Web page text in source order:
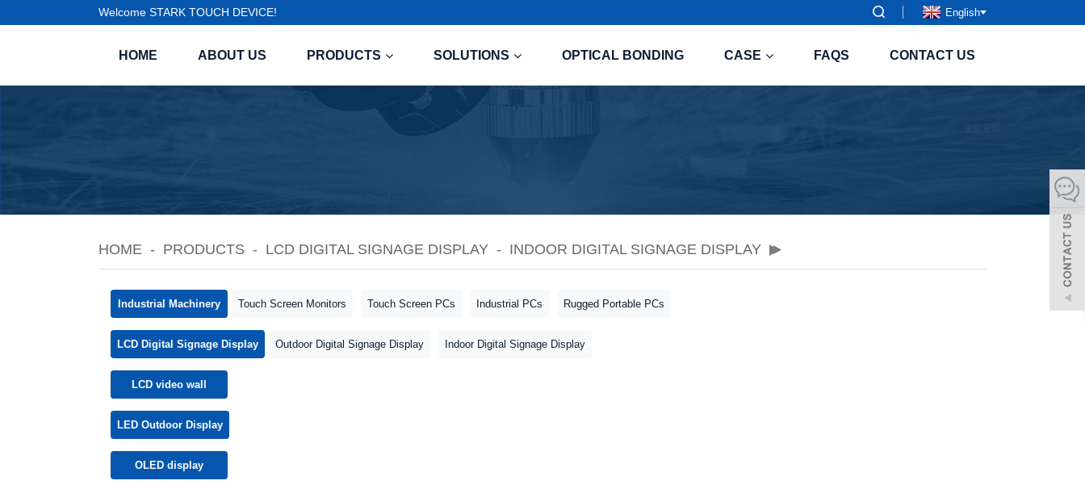
Welcome STARK TOUCH DEVICE! English
HOME ABOUT US PRODUCTS SOLUTIONS OPTICAL BONDING CASE FAQS CONTACT US
HOME PRODUCTS LCD DIGITAL SIGNAGE DISPLAY INDOOR DIGITAL SIGNAGE DISPLAY
Industrial Machinery Touch Screen Monitors Touch Screen PCs Industrial PCs Rugged Portable PCs
LCD Digital Signage Display Outdoor Digital Signage Display Indoor Digital Signage Display
LCD video wall
LED Outdoor Display
OLED display